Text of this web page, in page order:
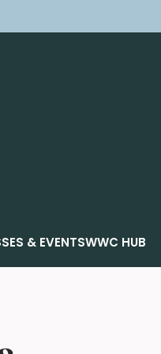
& EVENTSWWC HUB